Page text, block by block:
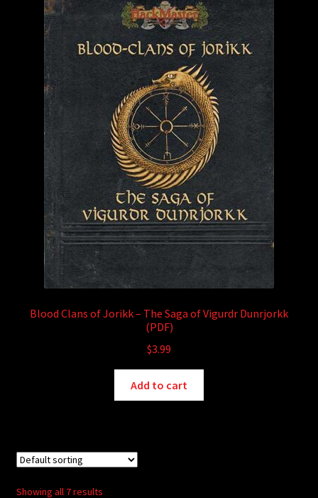
Blood Clans of Jorikk – The Saga of Vigurdr Dunrjorkk
(PDF)
$3.99
Add to cart
Showing all 7 results